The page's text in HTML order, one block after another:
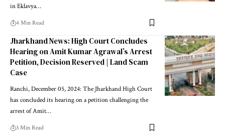
in Eklavya…
4 Min Read
Jharkhand News: High Court Concludes
Hearing on Amit Kumar Agrawal’s Arrest
Petition, Decision Reserved | Land Scam
Case
Ranchi, December 05, 2024: The Jharkhand High Court
has concluded its hearing on a petition challenging the
arrest of Amit…
3 Min Read